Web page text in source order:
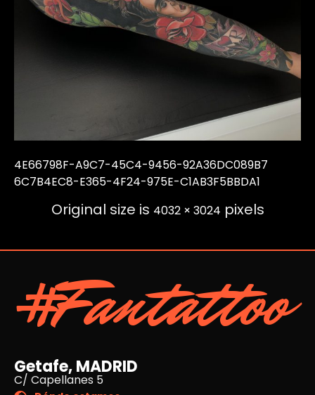
4E66798F-A9C7-45C4-9456-92A36DC089B7
6C7B4EC8-E365-4F24-975E-C1AB3F5BBDA1
Original size is 4032 × 3024 pixels
#Fantattoo
Getafe, MADRID
C/ Capellanes 5